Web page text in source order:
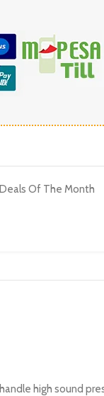
Deals Of The Month
high sound